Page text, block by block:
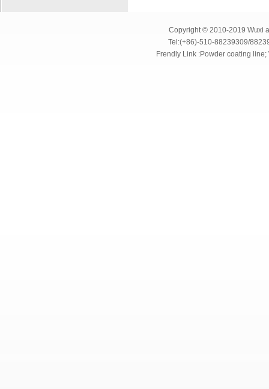
Copyright © 2010-2019 Wuxi
Tel:(+86)-510-88239309/
Frendly Link :Powder coating line;